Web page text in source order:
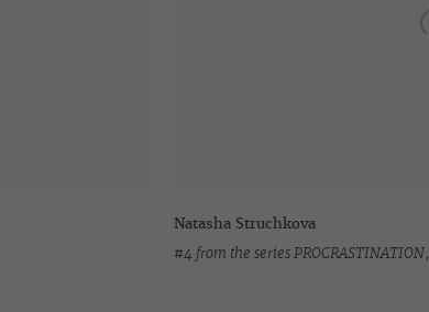
Natasha Struchkova
#4 from the series PROCRASTINATION,